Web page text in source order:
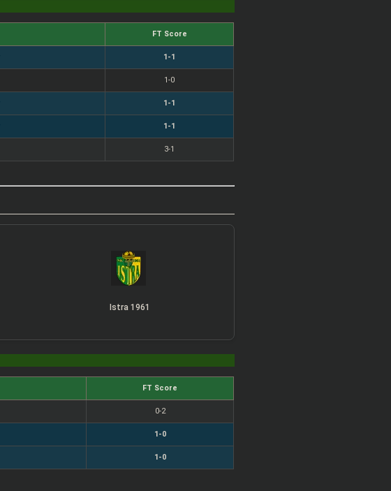
FT Score
1-1
1-0
1-1
1-1
3-1
Istra 1961
FT Score
0-2
1-0
1-0